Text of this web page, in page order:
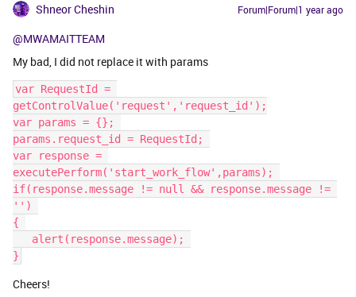
Shneor Cheshin Forum|Forum|1 year ago
@MWAMAITTEAM
My bad, I did not replace it with params
var RequestId =
getControlValue('request','request_id');
var params = {};
params.request_id = RequestId;
var response =
executePerform('start_work_flow',params);
if(response.message != null && response.message !=
'')
{
   ​​​​​​​alert(response.message);
}
Cheers!